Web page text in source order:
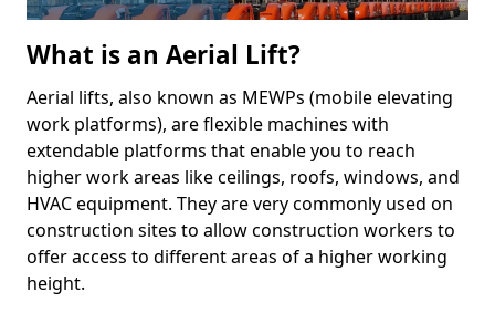
What is an Aerial Lift?
Aerial lifts, also known as MEWPs (mobile elevating
work platforms), are flexible machines with
extendable platforms that enable you to reach
higher work areas like ceilings, roofs, windows, and
HVAC equipment. They are very commonly used on
construction sites to allow construction workers to
offer access to different areas of a higher working
height.